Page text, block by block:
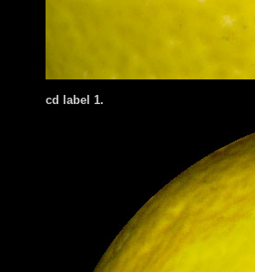
cd label 1.